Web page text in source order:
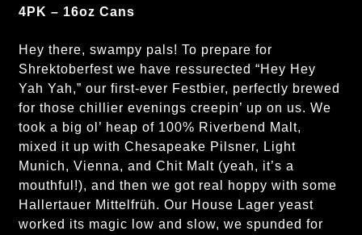
4PK – 16oz Cans
Hey there, swampy pals! To prepare for
Shrektoberfest we have ressurected “Hey Hey
Yah Yah,” our first-ever Festbier, perfectly brewed
for those chillier evenings creepin’ up on us. We
took a big ol’ heap of 100% Riverbend Malt,
mixed it up with Chesapeake Pilsner, Light
Munich, Vienna, and Chit Malt (yeah, it’s a
mouthful!), and then we got real hoppy with some
Hallertauer Mittelfrüh. Our House Lager yeast
worked its magic low and slow, we spunded for